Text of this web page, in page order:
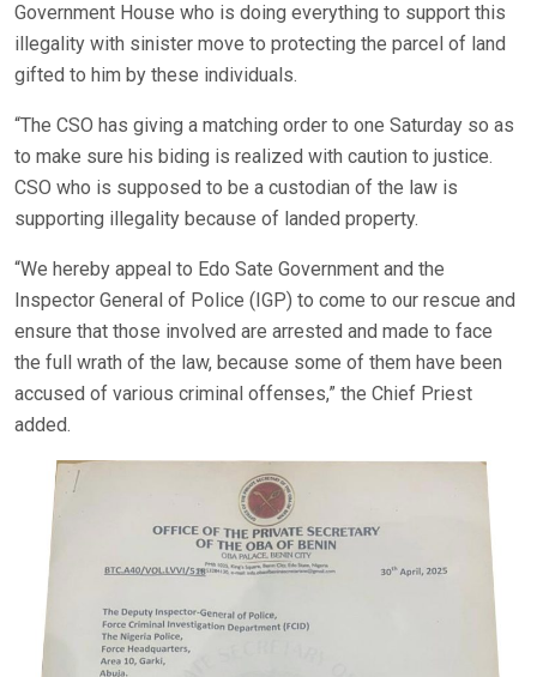
Government House who is doing everything to support this
illegality with sinister move to protecting the parcel of land
gifted to him by these individuals.
“The CSO has giving a matching order to one Saturday so as
to make sure his biding is realized with caution to justice.
CSO who is supposed to be a custodian of the law is
supporting illegality because of landed property.
“We hereby appeal to Edo Sate Government and the
Inspector General of Police (IGP) to come to our rescue and
ensure that those involved are arrested and made to face
the full wrath of the law, because some of them have been
accused of various criminal offenses,” the Chief Priest
added.